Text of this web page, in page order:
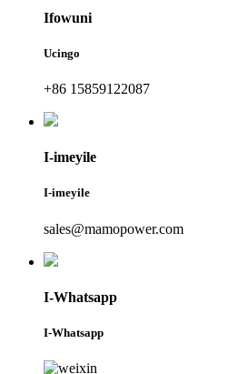
Ifowuni
Ucingo
+86 15859122087
I-imeyile
I-imeyile
sales@mamopower.com
I-Whatsapp
I-Whatsapp